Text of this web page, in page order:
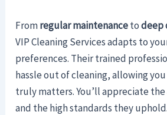
Fromregular maintenancetodeep
VIP Cleaning Services adapts to
preferences. Their trained
hassle out of cleaning, allowing
truly matters. You’ll appreciate the
and the high standards they